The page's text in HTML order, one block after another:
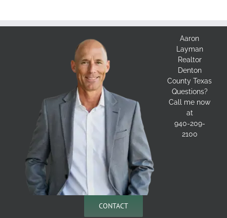
Aaron
Layman
Realtor
Denton
County Texas
Questions?
Call me now
at
940-209-
2100
CONTACT